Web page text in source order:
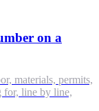
on a
materials, permits,
for, line by line,